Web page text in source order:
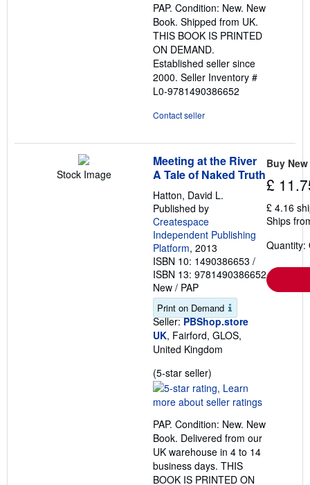
of
5
stars
PAP. Condition: New. New
Book. Shipped from UK.
THIS BOOK IS PRINTED
ON DEMAND.
Established seller since
2000. Seller Inventory #
L0-9781490386652
Contact seller
Stock Image
Meeting at the River
A Tale of Naked Truth
Hatton, David L.
Published by
Createspace
Independent Publishing
Platform, 2013
ISBN 10: 1490386653 /
ISBN 13: 9781490386652
New / PAP
Print on Demand
Seller: PBShop.store
UK, Fairford, GLOS,
United Kingdom
(5-star seller)
rating
5
of
5
stars
PAP. Condition: New. New
Book. Delivered from our
UK warehouse in 4 to 14
business days. THIS
BOOK IS PRINTED ON
Buy New
£
£ 4.16
Ships
Quantity: